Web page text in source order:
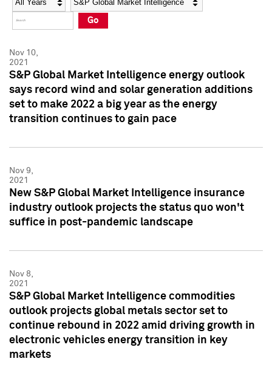
Social Media Directory
Press Kit
Press Kit
Go
Nov 10,
2021
S&P Global Market Intelligence energy outlook
says record wind and solar generation additions
set to make 2022 a big year as the energy
transition continues to gain pace
Nov 9,
2021
New S&P Global Market Intelligence insurance
industry outlook projects the status quo won't
suffice in post-pandemic landscape
Nov 8,
2021
S&P Global Market Intelligence commodities
outlook projects global metals sector set to
continue rebound in 2022 amid driving growth in
electronic vehicles energy transition in key
markets